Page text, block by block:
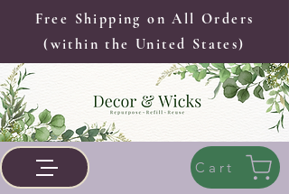
Free Shipping on All Orders
(within the United States)
Cart